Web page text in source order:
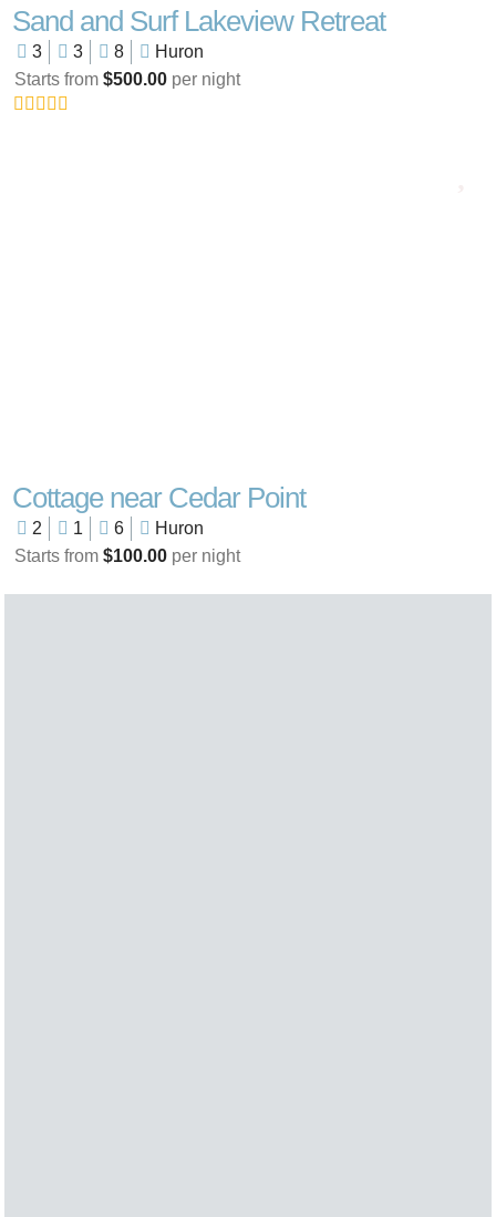
Sand and Surf Lakeview Retreat
3 3 8
Huron
Starts from $500.00per night
Cottage near Cedar Point
2 1 6
Huron
Starts from $100.00per night